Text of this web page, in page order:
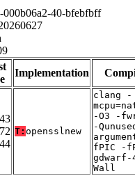
40-bfebfbff
Implementation
T: opensslnew
clang -
-O3 -
-
fPIC -
Wall